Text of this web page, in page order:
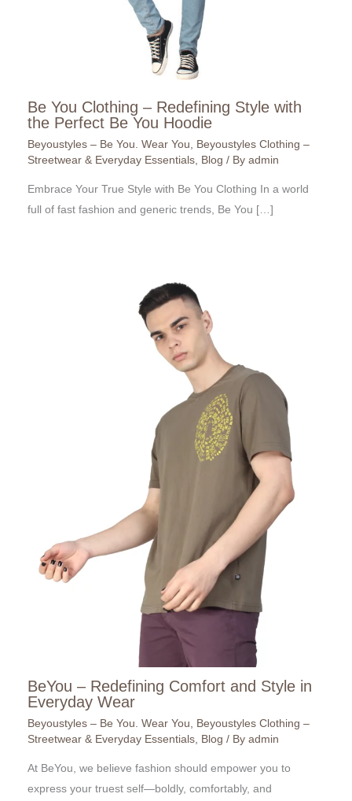
Be You Clothing – Redefining Style with
the Perfect Be You Hoodie
Beyoustyles – Be You. Wear You
Beyoustyles Clothing –
Streetwear & Everyday Essentials Blog / By admin
Embrace Your True Style with Be You Clothing In a world
full of fast fashion and generic trends, Be You […]
BeYou – Redefining Comfort and Style in
Everyday Wear
Beyoustyles – Be You. Wear You
Beyoustyles Clothing –
Streetwear & Everyday Essentials Blog / By admin
At BeYou, we believe fashion should empower you to
express your truest self—boldly, comfortably, and